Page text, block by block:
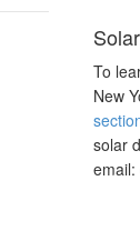
To
New
solar